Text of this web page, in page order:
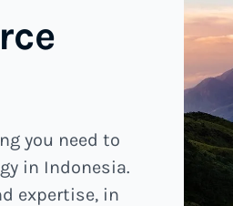
you need to
in Indonesia.
expertise, in